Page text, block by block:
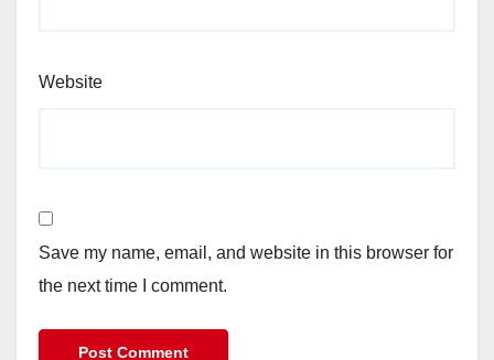
Website
Save my name, email, and website in this browser for
the next time I comment.